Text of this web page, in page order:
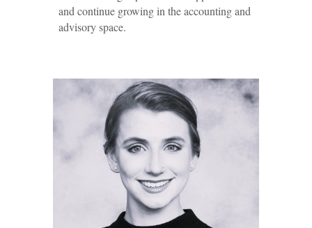
and continue growing in the accounting and
advisory space.